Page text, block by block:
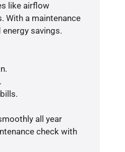
like airflow
With a maintenance
savings.
all year
check with